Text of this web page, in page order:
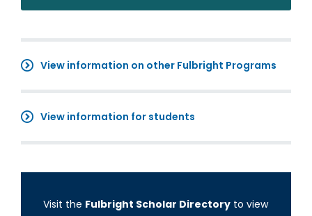
View information on other Fulbright Programs
View information for students
Visit the Fulbright Scholar Directory to view